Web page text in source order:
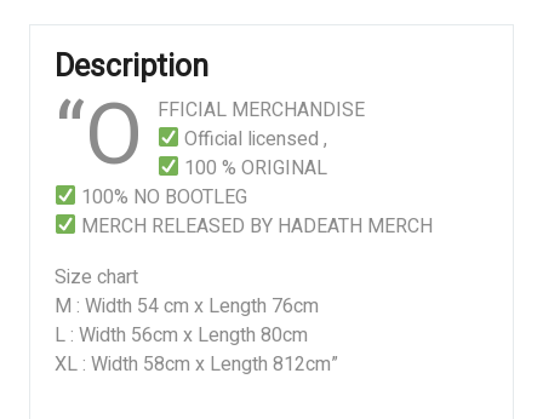
Description
“O
FFICIAL MERCHANDISE
Official licensed ,
100 % ORIGINAL
100% NO BOOTLEG
MERCH RELEASED BY HADEATH MERCH
Size chart
M : Width 54 cm x Length 76cm
L : Width 56cm x Length 80cm
XL : Width 58cm x Length 812cm”